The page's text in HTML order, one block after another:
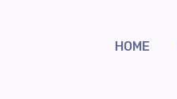
HOME